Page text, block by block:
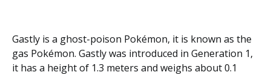
Gastly is a ghost-poison Pokémon, it is known as the
gas Pokémon. Gastly was introduced in Generation 1,
it has a height of 1.3 meters and weighs about 0.1